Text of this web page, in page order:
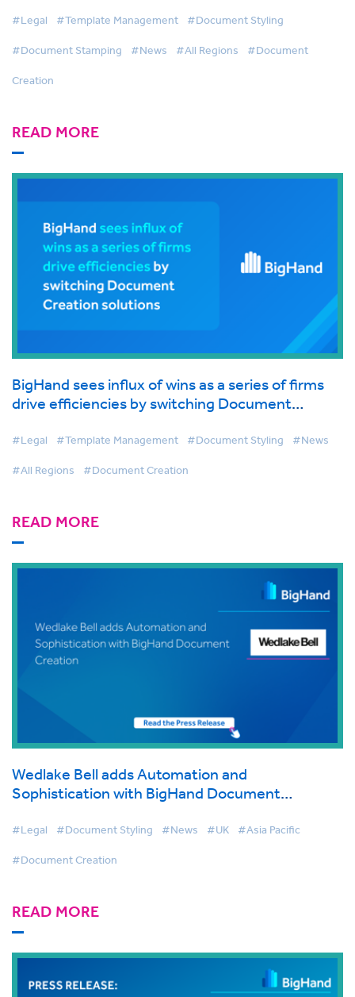
Functionality
#Legal #Template Management #Document Styling
#Document Stamping #News #All Regions #Document
Creation
READ MORE
BigHand sees influx of wins as a series of firms
drive efficiencies by switching Document
#Legal #Template Management #Document Styling #News
#All Regions #Document Creation
READ MORE
Wedlake Bell adds Automation and
Sophistication with BigHand Document
#Legal #Document Styling #News #UK #Asia Pacific
#Document Creation
READ MORE